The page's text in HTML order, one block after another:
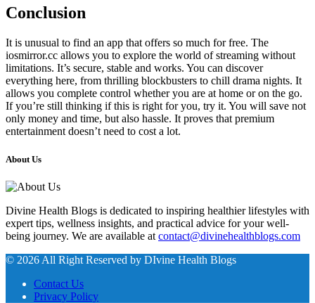
Conclusion
It is unusual to find an app that offers so much for free. The
iosmirror.cc allows you to explore the world of streaming without
limitations. It’s secure, stable and works. You can discover
everything here, from thrilling blockbusters to chill drama nights. It
allows you complete control whether you are at home or on the go.
If you’re still thinking if this is right for you, try it. You will save not
only money and time, but also hassle. It proves that premium
entertainment doesn’t need to cost a lot.
About Us
Divine Health Blogs is dedicated to inspiring healthier lifestyles with
expert tips, wellness insights, and practical advice for your well-
being journey. We are available at contact@divinehealthblogs.com
© 2026 All Right Reserved by DIvine Health Blogs
Contact Us
Privacy Policy